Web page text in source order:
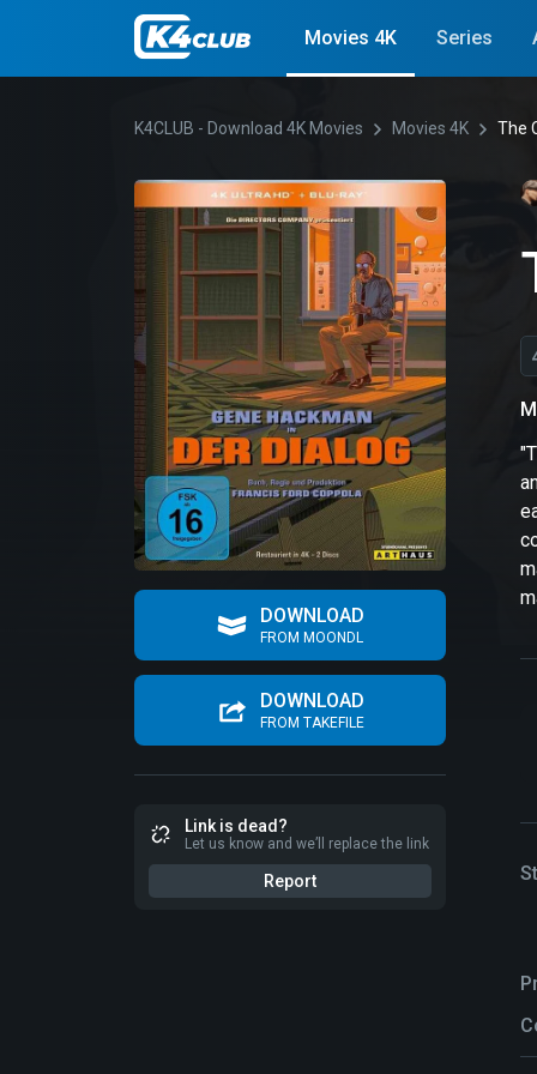
Movies 4K Series
K4CLUB - Download 4K Movies Movies 4K The
DOWNLOAD
FROM MOONDL
DOWNLOAD
FROM TAKEFILE
Link is dead?
Let us know and we’ll replace the link
Report